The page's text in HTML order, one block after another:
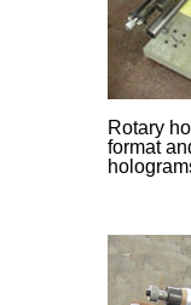
Rotary
format